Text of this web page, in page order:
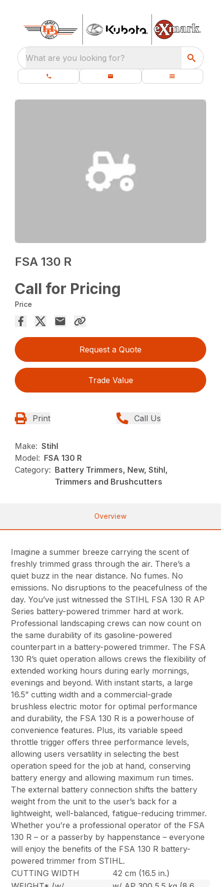
What are you looking for?
FSA 130 R
Call for Pricing
Price
Request a Quote
Trade Value
Print Call Us
Make: Stihl
Model: FSA 130 R
Category: Battery Trimmers, New, Stihl,
Trimmers and Brushcutters
Overview
Imagine a summer breeze carrying the scent of
freshly trimmed grass through the air. There’s a
quiet buzz in the near distance. No fumes. No
emissions. No disruptions to the peacefulness of the
day. You’ve just witnessed the STIHL FSA 130 R AP
Series battery-powered trimmer hard at work.
Professional landscaping crews can now count on
the same durability of its gasoline-powered
counterpart in a battery-powered trimmer. The FSA
130 R’s quiet operation allows crews the flexibility of
extended working hours during early mornings,
evenings and beyond. With instant starts, a large
16.5” cutting width and a commercial-grade
brushless electric motor for optimal performance
and durability, the FSA 130 R is a powerhouse of
convenience features. Plus, its variable speed
throttle trigger offers three performance levels,
allowing users versatility in selecting the best
operation speed for the job at hand, conserving
battery energy and allowing maximum run times.
The external battery connection shifts the battery
weight from the unit to the user’s back for a
lightweight, well-balanced, fatigue-reducing trimmer.
Whether you’re a professional operator of the FSA
130 R – or a passerby by happenstance – everyone
will enjoy the benefits of the FSA 130 R battery-
powered trimmer from STIHL.
CUTTING WIDTH
42 cm (16.5 in.)